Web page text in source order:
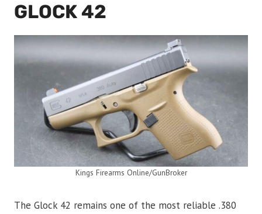
GLOCK 42
Kings Firearms Online/GunBroker
The Glock 42 remains one of the most reliable .380